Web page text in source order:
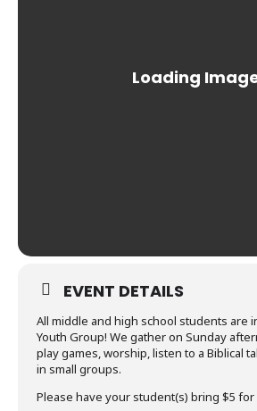
EVENT DETAILS
All middle and high school students are
Youth Group! We gather on Sunday
play games, worship, listen to a Biblical
in small groups.
Please have your student(s) bring $5 for